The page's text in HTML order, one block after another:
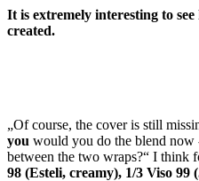
It is extremely interesting to
created.
„Of course, the cover is still
you would you do the blend
between the two wraps?“ I think
98 (Esteli, creamy), 1/3 Viso 99